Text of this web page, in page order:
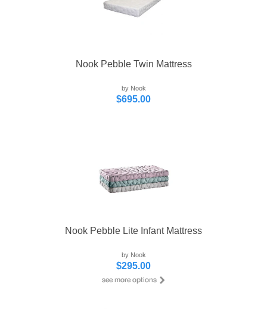
Nook Pebble Twin Mattress
by Nook
$695.00
Nook Pebble Lite Infant Mattress
by Nook
$295.00